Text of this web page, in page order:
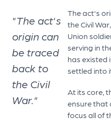
"The act's
origin can
be traced
back to
the Civil
War."
The act's
the Civil
Union
serving in
has existed
settled into
At its core,
ensure that
focus all of